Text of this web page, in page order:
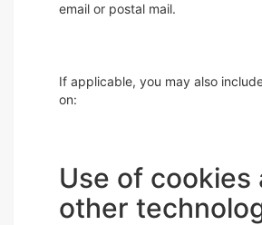
email or postal mail.
If applicable, you may also
on:
Use of cookies
other